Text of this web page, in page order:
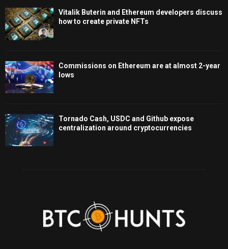
Vitalik Buterin and Ethereum developers discuss
how to create private NFTs
Commissions on Ethereum are at almost 2-year
lows
Tornado Cash, USDC and Github expose
centralization around cryptocurrencies